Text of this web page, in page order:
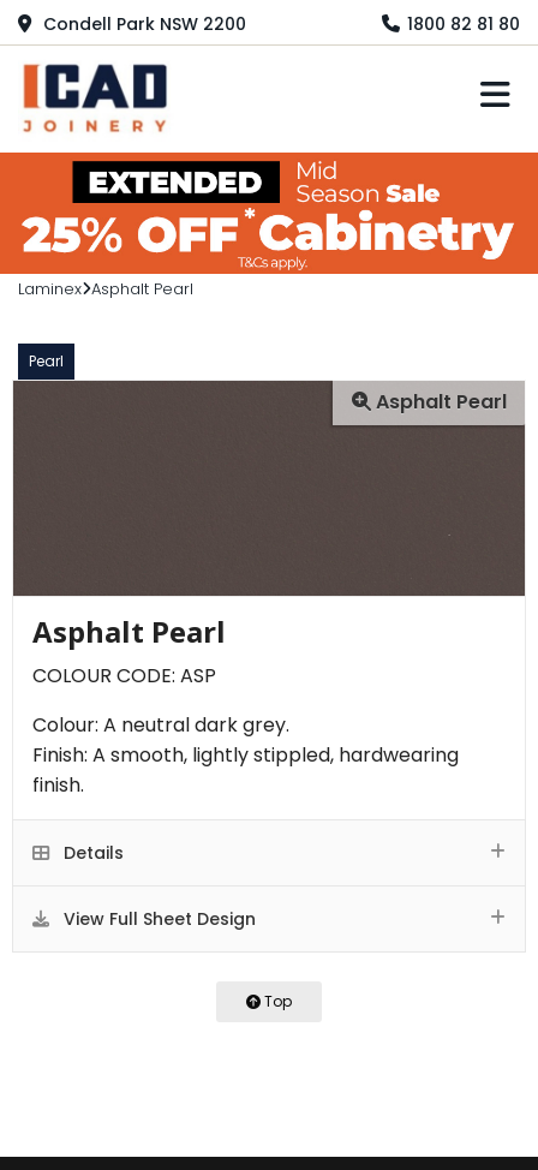
Condell Park NSW 2200 1800 82 81 80
Laminex Asphalt Pearl
Pearl
Asphalt Pearl
Asphalt Pearl
COLOUR CODE: ASP
Colour: A neutral dark grey.
Finish: A smooth, lightly stippled, hardwearing
finish.
Details
View Full Sheet Design
Top